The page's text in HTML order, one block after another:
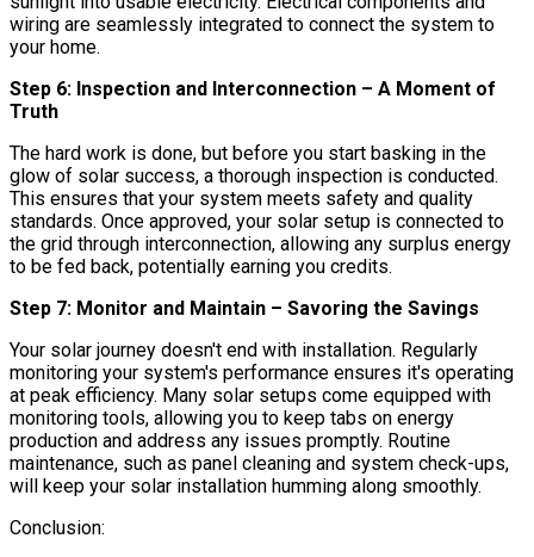
wiring are seamlessly integrated to connect the system to
your home.
Step 6: Inspection and Interconnection – A Moment of
Truth
The hard work is done, but before you start basking in the
glow of solar success, a thorough inspection is conducted.
This ensures that your system meets safety and quality
standards. Once approved, your solar setup is connected to
the grid through interconnection, allowing any surplus energy
to be fed back, potentially earning you credits.
Step 7: Monitor and Maintain – Savoring the Savings
Your solar journey doesn't end with installation. Regularly
monitoring your system's performance ensures it's operating
at peak efficiency. Many solar setups come equipped with
monitoring tools, allowing you to keep tabs on energy
production and address any issues promptly. Routine
maintenance, such as panel cleaning and system check-ups,
will keep your solar installation humming along smoothly.
Conclusion: